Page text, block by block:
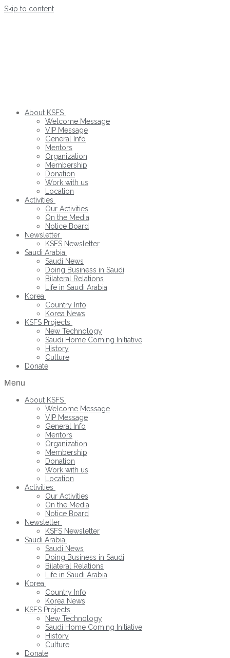
Skip to content
About KSFS
Welcome Message
VIP Message
General Info
Mentors
Organization
Membership
Donation
Work with us
Location
Activities
Our Activities
On the Media
Notice Board
Newsletter
KSFS Newsletter
Saudi Arabia
Saudi News
Doing Business in Saudi
Bilateral Relations
Life in Saudi Arabia
Korea
Country Info
Korea News
KSFS Projects
New Technology
Saudi Home Coming Initiative
History
Culture
Donate
Menu
About KSFS
Welcome Message
VIP Message
General Info
Mentors
Organization
Membership
Donation
Work with us
Location
Activities
Our Activities
On the Media
Notice Board
Newsletter
KSFS Newsletter
Saudi Arabia
Saudi News
Doing Business in Saudi
Bilateral Relations
Life in Saudi Arabia
Korea
Country Info
Korea News
KSFS Projects
New Technology
Saudi Home Coming Initiative
History
Culture
Donate